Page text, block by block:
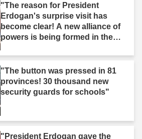
"The reason for President
Erdogan's surprise visit has
become clear! A new alliance of
powers is being formed in the
"The button was pressed in 81
provinces! 30 thousand new
security guards for schools"
"President Erdogan gave the